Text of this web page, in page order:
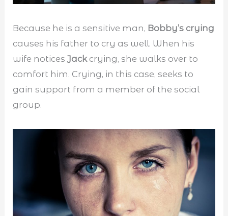
Because he is a sensitive man, Bobby’s crying
causes his father to cry as well. When his
wife noticesJackcrying, she walks over to
comfort him. Crying, in this case, seeks to
gain support from a member of the social
group.